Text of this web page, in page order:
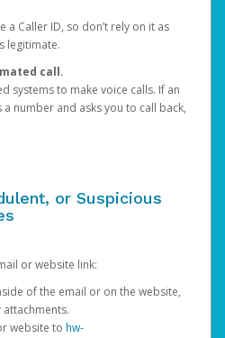
a Caller ID, so don’t rely on it as
legitimate.
call.
systems to make voice calls. If an
number and asks you to call back,
or Suspicious
or website link:
of the email or on the website,
website to hw-